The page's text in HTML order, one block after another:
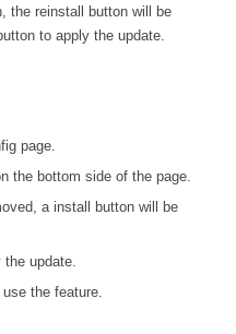
the reinstall button will be
to apply the update.
page.
the bottom side of the page.
a install button will be
update.
the feature.